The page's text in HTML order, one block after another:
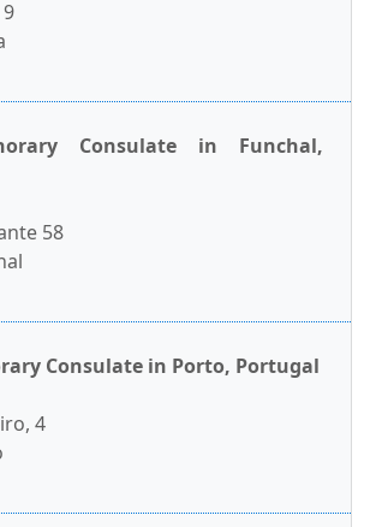
Consulate in Funchal,
58
Consulate in Porto, Portugal
4